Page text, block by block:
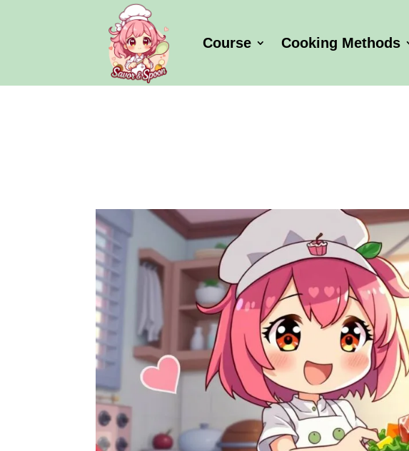
Course Cooking Methods